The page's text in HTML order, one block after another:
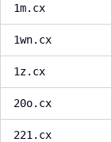
1m.cx
1wn.cx
1z.cx
20o.cx
221.cx